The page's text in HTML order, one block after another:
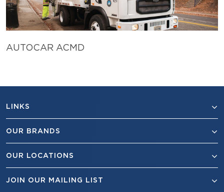
AUTOCAR ACMD
LINKS
OUR BRANDS
OUR LOCATIONS
JOIN OUR MAILING LIST